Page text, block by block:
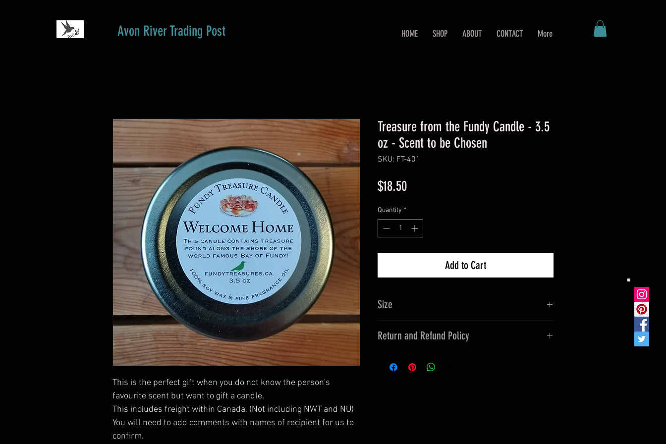
Avon River Trading Post HOME SHOP ABOUT CONTACT More
This is the perfect gift when you do not know the person's
favourite scent but want to gift a candle.
This includes freight within Canada. (Not including NWT and NU)
You will need to add comments with names of recipient for us to
confirm.
Treasure from the Fundy Candle - 3.5
oz - Scent to be Chosen
SKU: FT-401
$18.50Price
Quantity *
Add to Cart
Size
Return and Refund Policy
children.